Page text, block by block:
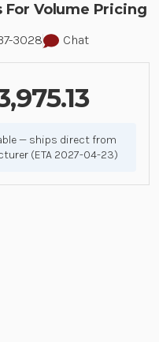
For Volume Pricing
3028 Chat
— ships direct from
(ETA 2027-04-23)